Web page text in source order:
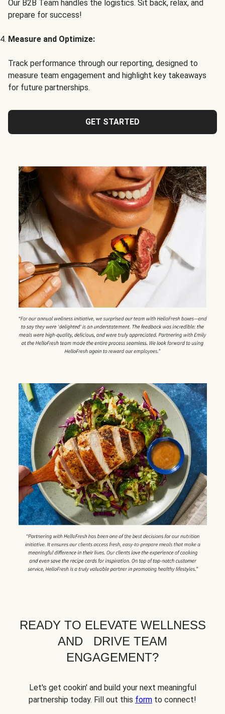
Our B2B Team handles the logistics. Sit back, relax, and
prepare for success!
Measure and Optimize:
Track performance through our reporting, designed to
measure team engagement and highlight key takeaways
for future partnerships.
GET STARTED
READY TO ELEVATE WELLNESS
AND DRIVE TEAM
ENGAGEMENT?
Let's get cookin' and build your next meaningful
partnership today. Fill out this form to connect!